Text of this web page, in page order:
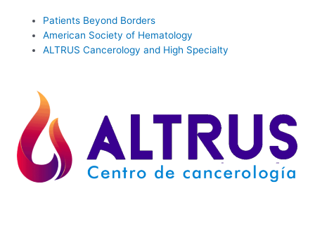
Patients Beyond Borders
American Society of Hematology
ALTRUS Cancerology and High Specialty